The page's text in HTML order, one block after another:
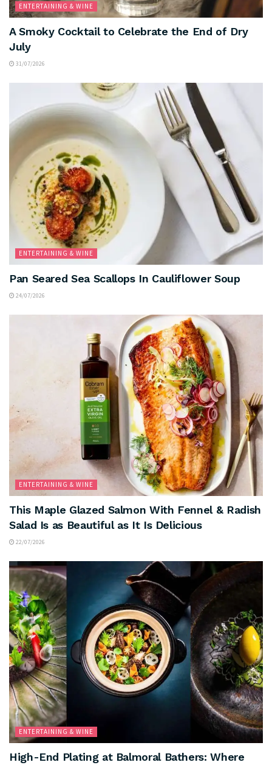
ENTERTAINING & WINE
A Smoky Cocktail to Celebrate the End of Dry
July
31/07/2026
ENTERTAINING & WINE
Pan Seared Sea Scallops In Cauliflower Soup
24/07/2026
ENTERTAINING & WINE
This Maple Glazed Salmon With Fennel & Radish
Salad Is as Beautiful as It Is Delicious
22/07/2026
ENTERTAINING & WINE
High-End Plating at Balmoral Bathers: Where